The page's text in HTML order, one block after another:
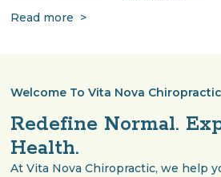
Read more >
Welcome To Vita Nova Chiropractic
Redefine Normal.
Health.
At Vita Nova Chiropractic, we help